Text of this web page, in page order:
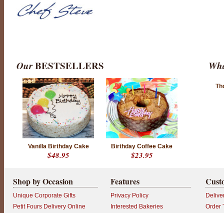
OurBESTSELLERS
Vanilla Birthday Cake
$48.95
Birthday Coffee Cake
$23.95
Shop by Occasion
Unique Corporate Gifts
Petit Fours Delivery Online
Features
Privacy Policy
Interested Bakeries
Order